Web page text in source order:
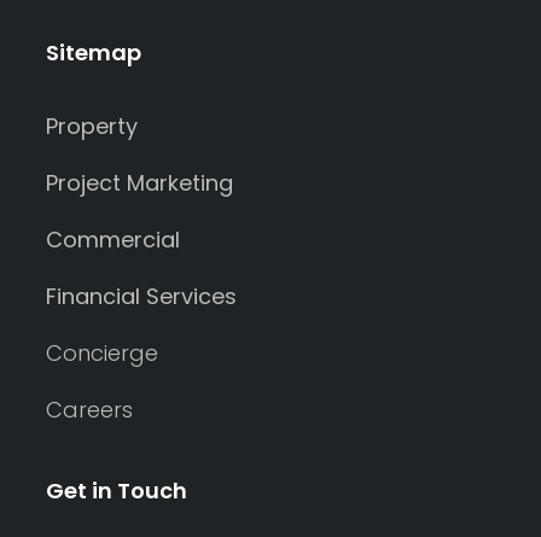
Sitemap
Property
Project Marketing
Commercial
Financial Services
Concierge
Careers
Get in Touch